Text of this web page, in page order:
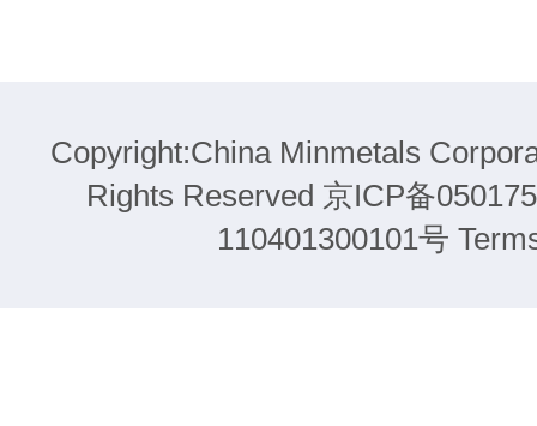
Copyright:China Minmetals
Rights Reserved 京ICP备
110401300101号